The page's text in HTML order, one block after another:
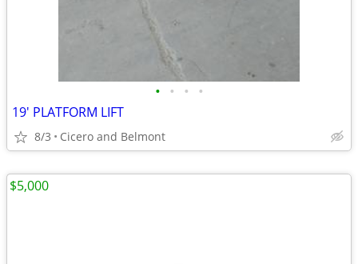
• • • •
19' PLATFORM LIFT
8/3 Cicero and Belmont
$5,000